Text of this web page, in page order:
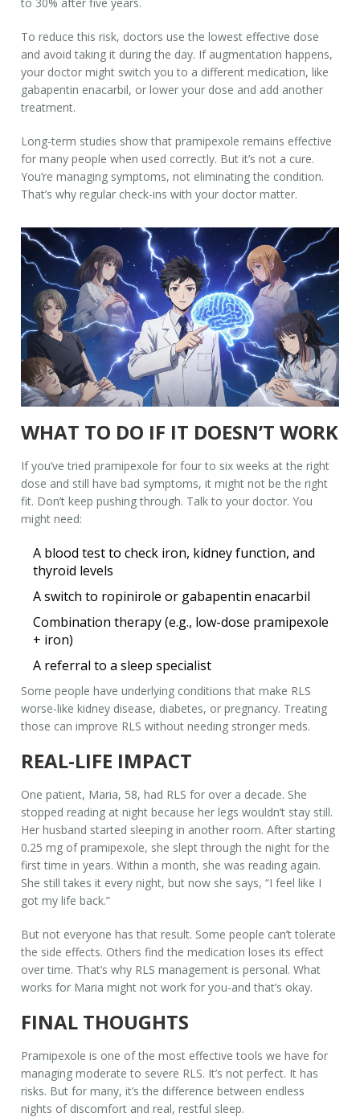
To reduce this risk, doctors use the lowest effective dose
and avoid taking it during the day. If augmentation happens,
your doctor might switch you to a different medication, like
gabapentin enacarbil, or lower your dose and add another
treatment.
Long-term studies show that pramipexole remains effective
for many people when used correctly. But it’s not a cure.
You’re managing symptoms, not eliminating the condition.
That’s why regular check-ins with your doctor matter.
WHAT TO DO IF IT DOESN’T WORK
If you’ve tried pramipexole for four to six weeks at the right
dose and still have bad symptoms, it might not be the right
fit. Don’t keep pushing through. Talk to your doctor. You
might need:
A blood test to check iron, kidney function, and
thyroid levels
A switch to ropinirole or gabapentin enacarbil
Combination therapy (e.g., low-dose pramipexole
+ iron)
A referral to a sleep specialist
Some people have underlying conditions that make RLS
worse-like kidney disease, diabetes, or pregnancy. Treating
those can improve RLS without needing stronger meds.
REAL-LIFE IMPACT
One patient, Maria, 58, had RLS for over a decade. She
stopped reading at night because her legs wouldn’t stay still.
Her husband started sleeping in another room. After starting
0.25 mg of pramipexole, she slept through the night for the
first time in years. Within a month, she was reading again.
She still takes it every night, but now she says, “I feel like I
got my life back.”
But not everyone has that result. Some people can’t tolerate
the side effects. Others find the medication loses its effect
over time. That’s why RLS management is personal. What
works for Maria might not work for you-and that’s okay.
FINAL THOUGHTS
Pramipexole is one of the most effective tools we have for
managing moderate to severe RLS. It’s not perfect. It has
risks. But for many, it’s the difference between endless
nights of discomfort and real, restful sleep.